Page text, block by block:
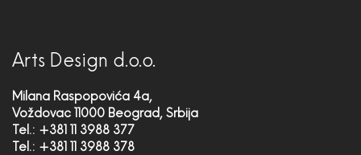
Arts Design d.o.o.
Milana Raspopovića 4a,
Voždovac 11000 Beograd, Srbija
Tel.: +381 11 3988 377
Tel.: +381 11 3988 378